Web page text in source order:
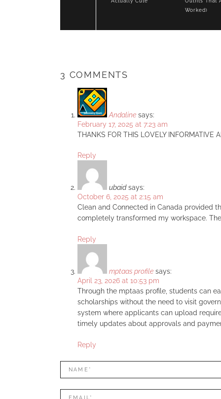
Worked)
3 COMMENTS
Andaline says:
February 17, 2025 at 7:23 am
THANKS FOR THIS LOVELY INFORMATIVE
Reply
ubaid says:
October 6, 2025 at 2:15 am
Clean and Connected in Canada provided
completely transformed my workspace.
Reply
mptaas profile says:
April 23, 2026 at 10:53 pm
Through the mptaas profile, students can
scholarships without the need to visit
system where applicants can upload
timely updates about approvals and
Reply
LEAVE
A
REPLY
Name*
Mail*